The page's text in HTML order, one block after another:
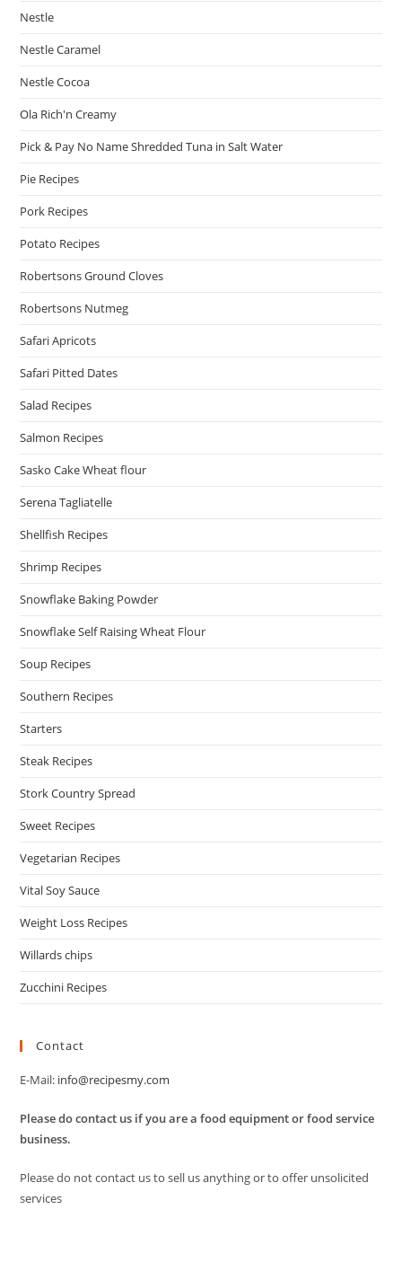
Nestle
Nestle Caramel
Nestle Cocoa
Ola Rich'n Creamy
Pick & Pay No Name Shredded Tuna in Salt Water
Pie Recipes
Pork Recipes
Potato Recipes
Robertsons Ground Cloves
Robertsons Nutmeg
Safari Apricots
Safari Pitted Dates
Salad Recipes
Salmon Recipes
Sasko Cake Wheat flour
Serena Tagliatelle
Shellfish Recipes
Shrimp Recipes
Snowflake Baking Powder
Snowflake Self Raising Wheat Flour
Soup Recipes
Southern Recipes
Starters
Steak Recipes
Stork Country Spread
Sweet Recipes
Vegetarian Recipes
Vital Soy Sauce
Weight Loss Recipes
Willards chips
Zucchini Recipes
Contact
E-Mail: info@recipesmy.com
Please do contact us if you are a food equipment or food service
business.
Please do not contact us to sell us anything or to offer unsolicited
services